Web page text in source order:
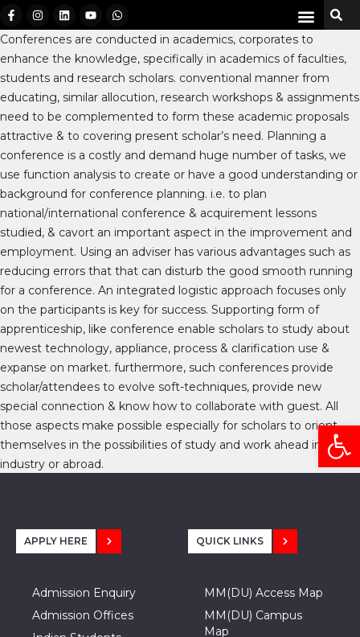
Conferences are conducted in academics, corporates to
enhance the knowledge, specifically in academics of faculties,
students and research scholars. conventional manner from
educating, similar allocution, research workshops & assignments
need to be complemented to form these academic proposals
attractive & to covering present scholar’s need. Planning a
conference is a costly and demand huge number of tasks, we
use function analysis to create or have a good understanding or
background for conference planning. i.e. to plan
national/international conference & acquirement lessons
studied, & cavort an important aspect in the improvement and
employment. Using an adviser has various advantages such as
reducing errors that that can disturb the good smooth running
for a conference. An integrated logistic approach focuses only
on the participants is key for success. Supporting form of
apprenticeship, like conference enable scholars to study about
newest technology, appliance, process & clarification use &
expanse on market. furthermore, such conferences provide
scholar/attendees to evolve soft-techniques, provide new
special connection & know how to collaborate with guest. All
those aspects make possible especially for scholars to orient
themselves in the possibilities of study and work ahead in
industry or abroad.
APPLY HERE
Admission Enquiry
Admission Offices
QUICK LINKS
MM(DU) Access Map
MM(DU) Campus
Map